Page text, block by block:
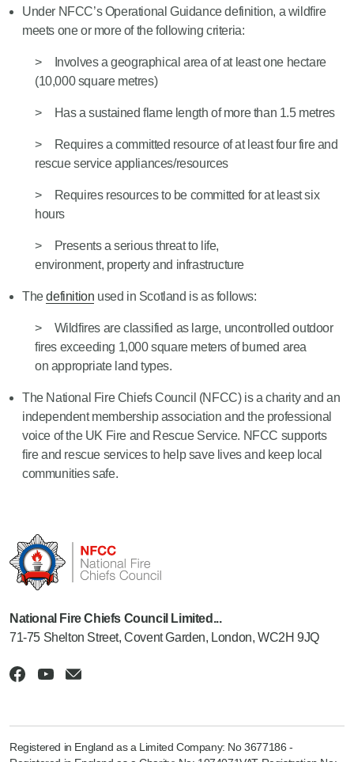
Under NFCC’s Operational Guidance definition, a wildfire
meets one or more of the following criteria:
Involves a geographical area of at least one hectare
(10,000 square metres)
Has a sustained flame length of more than 1.5 metres
Requires a committed resource of at least four fire and
rescue service appliances/resources
Requires resources to be committed for at least six
hours
Presents a serious threat to life,
environment, property and infrastructure
Thedefinition used in Scotland is as follows:
Wildfires are classified as large, uncontrolled outdoor
fires exceeding 1,000 square meters of burned area
on appropriate land types.
The National Fire Chiefs Council (NFCC) is a charity and an
independent membership association and the professional
voice of the UK Fire and Rescue Service. NFCC supports
fire and rescue services to help save lives and keep local
communities safe.
National Fire Chiefs Council Limited...
71-75 Shelton Street, Covent Garden, London, WC2H 9JQ
Registered in England as a Limited Company: No 3677186 -